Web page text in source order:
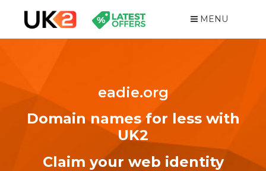
MENU
eadie.org
Domain names for less with
UK2
Claim your web identity